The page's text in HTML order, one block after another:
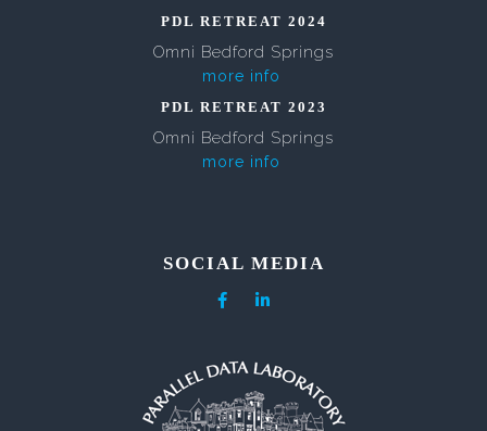
PDL RETREAT 2024
Omni Bedford Springs
more info
PDL RETREAT 2023
Omni Bedford Springs
more info
SOCIAL MEDIA